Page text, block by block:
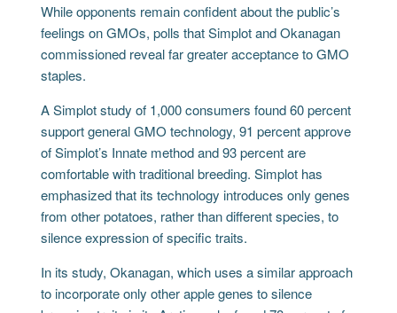
While opponents remain confident about the public’s
feelings on GMOs, polls that Simplot and Okanagan
commissioned reveal far greater acceptance to GMO
staples.
A Simplot study of 1,000 consumers found 60 percent
support general GMO technology, 91 percent approve
of Simplot’s Innate method and 93 percent are
comfortable with traditional breeding. Simplot has
emphasized that its technology introduces only genes
from other potatoes, rather than different species, to
silence expression of specific traits.
In its study, Okanagan, which uses a similar approach
to incorporate only other apple genes to silence